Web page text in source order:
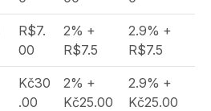
R$7.
00
2% +
R$7.5
2.9% +
R$7.5
Kč30
.00
2% +
Kč25.00
2.9% +
Kč25.00